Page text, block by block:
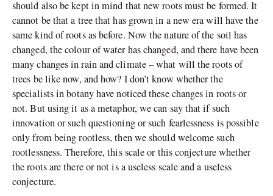
should also be kept in mind that new roots must be formed. It
cannot be that a tree that has grown in a new era will have the
same kind of roots as before. Now the nature of the soil has
changed, the colour of water has changed, and there have been
many changes in rain and climate – what will the roots of
trees be like now, and how? I don’t know whether the
specialists in botany have noticed these changes in roots or
not. But using it as a metaphor, we can say that if such
innovation or such questioning or such fearlessness is possible
only from being rootless, then we should welcome such
rootlessness. Therefore, this scale or this conjecture whether
the roots are there or not is a useless scale and a useless
conjecture.